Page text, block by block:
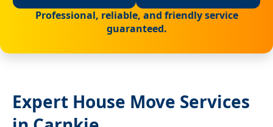
Professional, reliable, and friendly service
guaranteed.
Expert House Move Services